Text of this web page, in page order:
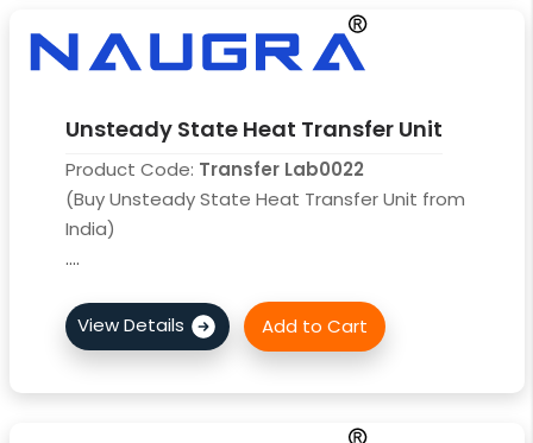
Unsteady State Heat Transfer Unit
Product Code: Transfer Lab0022
(Buy Unsteady State Heat Transfer Unit from
India)
....